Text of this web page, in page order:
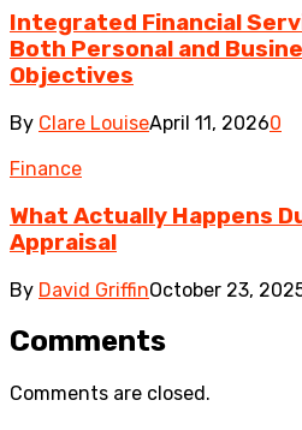
Integrated Financial
Both Personal and
Objectives
By Clare LouiseApril 11, 20260
Finance
What Actually Happens
Appraisal
By David GriffinOctober 23,
Comments
Comments are closed.